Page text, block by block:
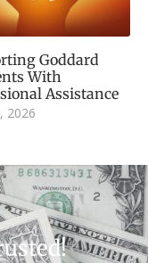
Goddard
With
Assistance
2026